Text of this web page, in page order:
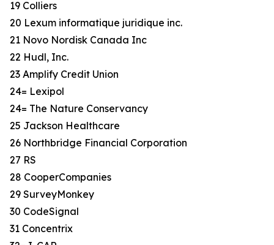
19 Colliers
20 Lexum informatique juridique inc.
21 Novo Nordisk Canada Inc
22 Hudl, Inc.
23 Amplify Credit Union
24= Lexipol
24= The Nature Conservancy
25 Jackson Healthcare
26 Northbridge Financial Corporation
27 RS
28 CooperCompanies
29 SurveyMonkey
30 CodeSignal
31 Concentrix